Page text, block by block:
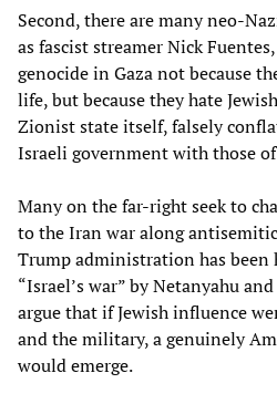
Second, there are many neo-
as fascist streamer Nick
genocide in Gaza not because
life, but because they hate
Zionist state itself, falsely
Israeli government with those
Many on the far-right seek to
to the Iran war along
Trump administration has
“Israel’s war” by Netanyahu
argue that if Jewish influence
and the military, a genuinely
would emerge.